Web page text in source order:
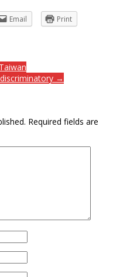
Email Print
→
Required fields are